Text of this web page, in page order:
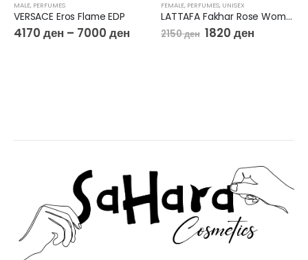
MALE, PERFUMES
VERSACE Eros Flame EDP
4170 ден – 7000 ден
FEMALE, PERFUMES, UNISEX
LATTAFA Fakhar Rose Women EDP
2150ден 1820 ден